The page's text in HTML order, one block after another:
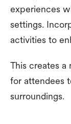
experiences
settings.
activities to
This creates a
for attendees
surroundings.